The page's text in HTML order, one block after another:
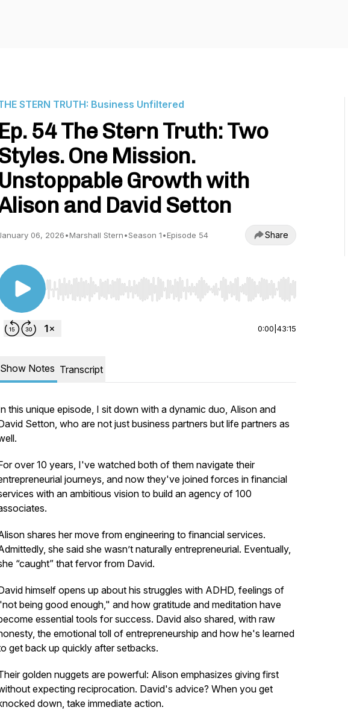
STERN TRUTH: Business Unfiltered
Ep. 54 The Stern Truth: Two
One Mission.
Unstoppable Growth with
and David Setton
06, 2026•Marshall Stern•Season 1•Episode 54 Share
Use Left/Right to seek, Home/End to jump to start or end. Hold shift
0:00 43:15
Show Notes Transcript
this unique episode, I sit down with a dynamic duo, Alison and
Setton, who are not just business partners but life partners as
over 10 years, I've watched both of them navigate their
journeys, and now they've joined forces in financial
with an ambitious vision to build an agency of 100
shares her move from engineering to financial services.
she said she wasn’t naturally entrepreneurial. Eventually,
“caught” that fervor from David.
himself opens up about his struggles with ADHD, feelings of
being good enough," and how gratitude and meditation have
essential tools for success. David also shared, with raw
the emotional toll of entrepreneurship and how he's learned
get back up quickly after setbacks.
golden nuggets are powerful: Alison emphasizes giving first
expecting reciprocation. David's advice? When you get
down, take immediate action.